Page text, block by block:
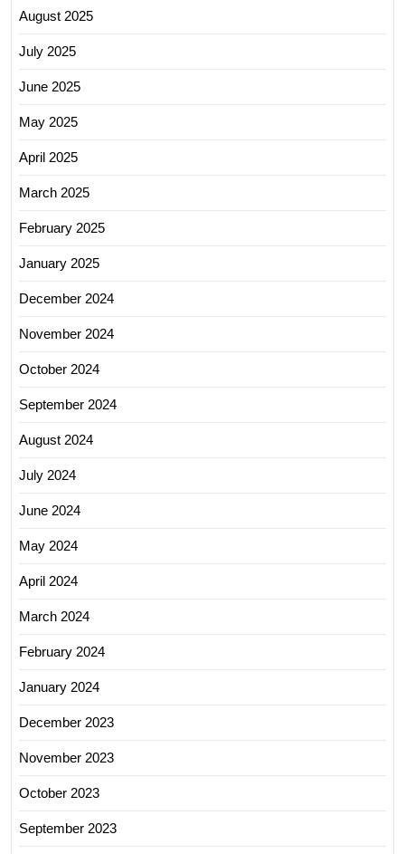
August 2025
July 2025
June 2025
May 2025
April 2025
March 2025
February 2025
January 2025
December 2024
November 2024
October 2024
September 2024
August 2024
July 2024
June 2024
May 2024
April 2024
March 2024
February 2024
January 2024
December 2023
November 2023
October 2023
September 2023